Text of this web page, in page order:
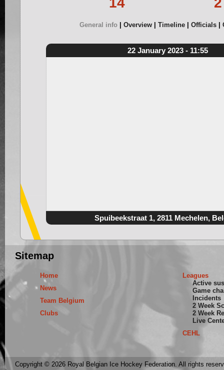
General info Overview Timeline Officials
22 January 2023 - 11:55
Spuibeekstraat 1, 2811 Mechelen,
Sitemap
Home
News
Team Belgium
Clubs
Leagues
Active
Game
Incidents
2 Week
2 Week
Live
CEHL
Copyright © 2026 Royal Belgian Ice Hockey Federation. All rights